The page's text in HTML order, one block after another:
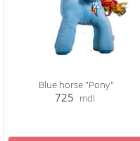
Blue horse "Pony"
725 mdl